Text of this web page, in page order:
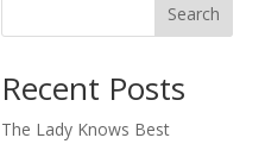
Search
Recent Posts
The Lady Knows Best